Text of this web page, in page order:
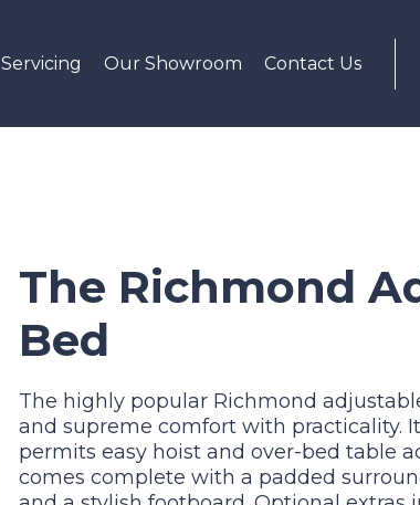
Servicing Our Showroom Contact Us
The Richmond
Bed
The highly popular Richmond
and supreme comfort with practicality.
permits easy hoist and over-bed table
comes complete with a padded